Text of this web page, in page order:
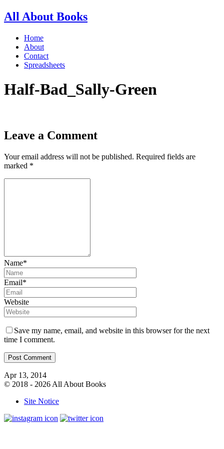
All About Books
Home
About
Contact
Spreadsheets
Half-Bad_Sally-Green
Leave a Comment
Your email address will not be published. Required fields are
marked *
Name*
Email*
Website
Save my name, email, and website in this browser for the next
time I comment.
Apr 13, 2014
© 2018 - 2026 All About Books
Site Notice